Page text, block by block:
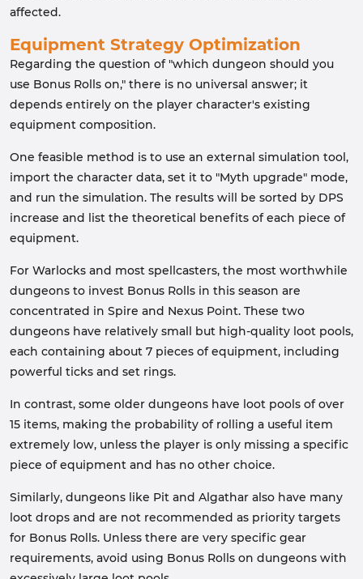
affected.
Equipment Strategy Optimization
Regarding the question of "which dungeon should you
use Bonus Rolls on," there is no universal answer; it
depends entirely on the player character's existing
equipment composition.
One feasible method is to use an external simulation tool,
import the character data, set it to "Myth upgrade" mode,
and run the simulation. The results will be sorted by DPS
increase and list the theoretical benefits of each piece of
equipment.
For Warlocks and most spellcasters, the most worthwhile
dungeons to invest Bonus Rolls in this season are
concentrated in Spire and Nexus Point. These two
dungeons have relatively small but high-quality loot pools,
each containing about 7 pieces of equipment, including
powerful ticks and set rings.
In contrast, some older dungeons have loot pools of over
15 items, making the probability of rolling a useful item
extremely low, unless the player is only missing a specific
piece of equipment and has no other choice.
Similarly, dungeons like Pit and Algathar also have many
loot drops and are not recommended as priority targets
for Bonus Rolls. Unless there are very specific gear
requirements, avoid using Bonus Rolls on dungeons with